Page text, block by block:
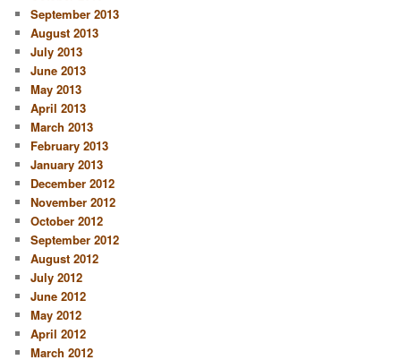
September 2013
August 2013
July 2013
June 2013
May 2013
April 2013
March 2013
February 2013
January 2013
December 2012
November 2012
October 2012
September 2012
August 2012
July 2012
June 2012
May 2012
April 2012
March 2012